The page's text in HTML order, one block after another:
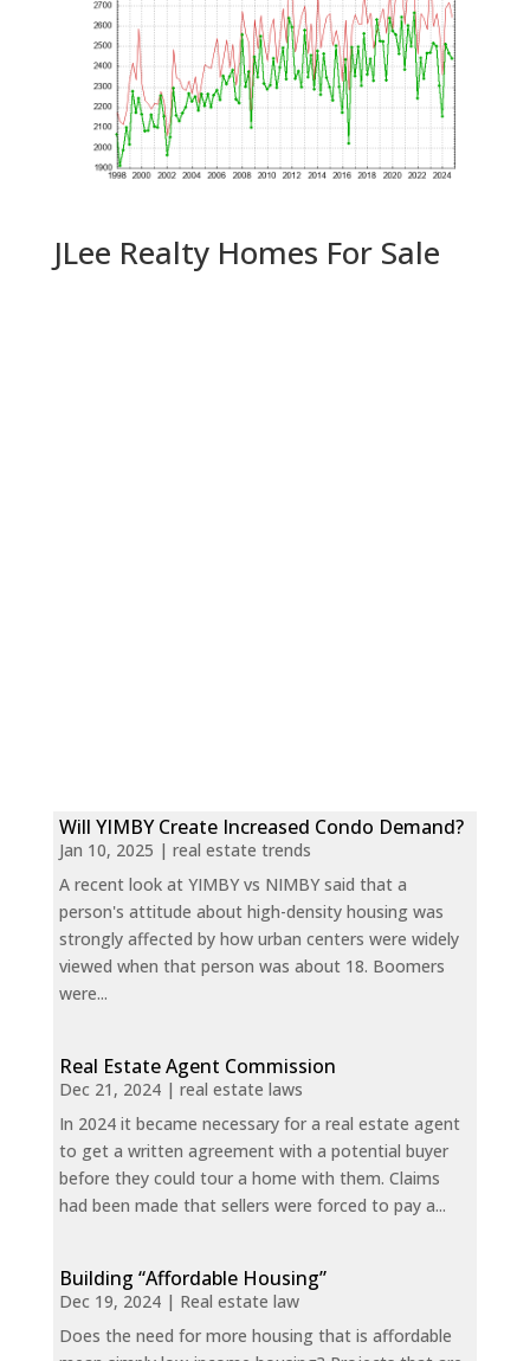
JLee Realty Homes For Sale
Will YIMBY Create Increased Condo Demand?
Jan 10, 2025 | real estate trends
A recent look at YIMBY vs NIMBY said that a
person's attitude about high-density housing was
strongly affected by how urban centers were widely
viewed when that person was about 18. Boomers
were...
Real Estate Agent Commission
Dec 21, 2024| real estate laws
In 2024 it became necessary for a real estate agent
to get a written agreement with a potential buyer
before they could tour a home with them. Claims
had been made that sellers were forced to pay a...
Building “Affordable Housing”
Dec 19, 2024| Real estate law
Does the need for more housing that is affordable